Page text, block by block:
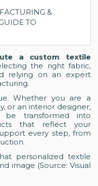
a custom textile
the right fabric,
relying on an expert
Whether you are a
or an interior designer,
be transformed into
that reflect your
every step, from
personalized textile
image (Source: Visual